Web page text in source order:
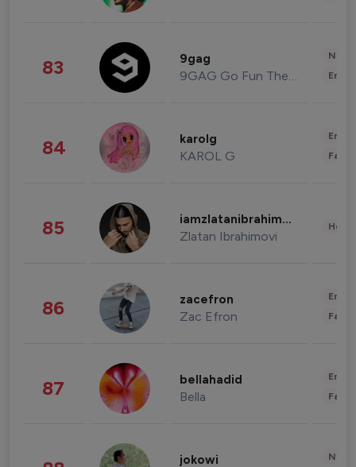
83 9gag
9GAG Go Fun The World
84 karolg
KAROL G
85 iamzlatanibrahimovic
Zlatan Ibrahimovi
86 zacefron
Zac Efron
87 bellahadid
Bella
jokowi